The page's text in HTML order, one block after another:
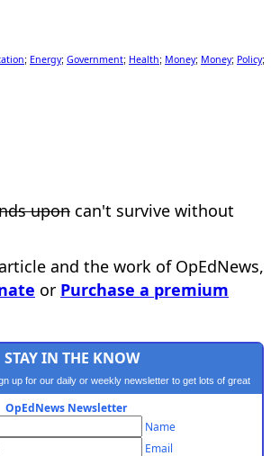
; Energy; Government; Health; Money; Money; Policy;
upon can't survive without
and the work of OpEdNews,
or Purchase a premium
STAY IN THE KNOW
up for our daily or weekly newsletter to get lots of great
progressive content.
OpEdNews Newsletter
Name
Email